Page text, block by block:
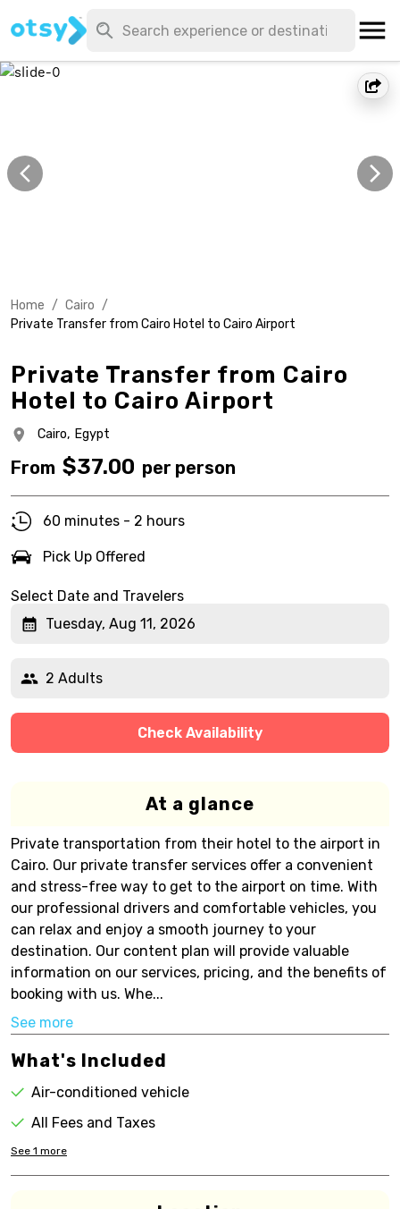
Home / Cairo /
Private Transfer from Cairo Hotel to Cairo Airport
Private Transfer from Cairo
Hotel to Cairo Airport
Cairo, Egypt
From $37.00 per person
60 minutes - 2 hours
Pick Up Offered
Select Date and Travelers
Tuesday, Aug 11, 2026
2 Adults
Check Availability
At a glance
Private transportation from their hotel to the airport in
Cairo. Our private transfer services offer a convenient
and stress-free way to get to the airport on time. With
our professional drivers and comfortable vehicles, you
can relax and enjoy a smooth journey to your
destination. Our content plan will provide valuable
information on our services, pricing, and the benefits of
booking with us. Whe...
See more
What's Included
Air-conditioned vehicle
All Fees and Taxes
See 1 more